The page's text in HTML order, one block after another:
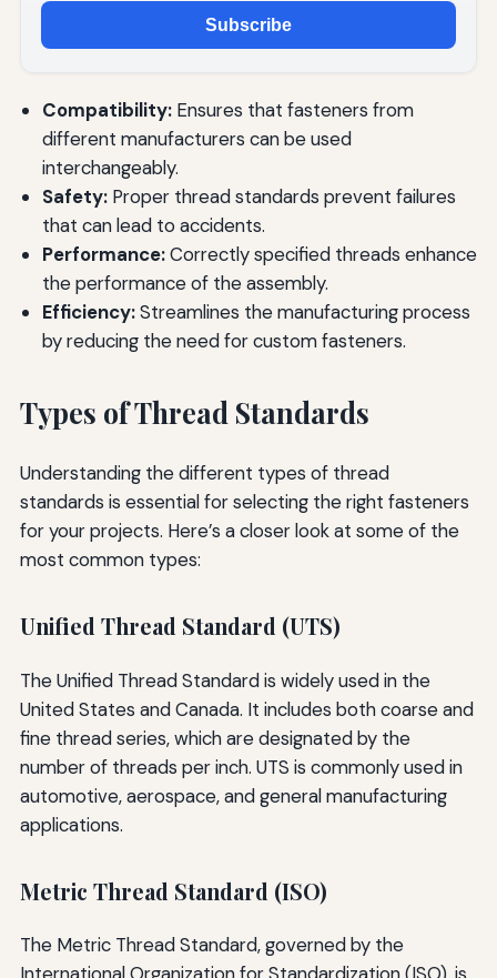
Subscribe
Compatibility:Ensures that fasteners from
different manufacturers can be used
interchangeably.
Safety:Proper thread standards prevent failures
that can lead to accidents.
Performance:Correctly specified threads enhance
the performance of the assembly.
Efficiency:Streamlines the manufacturing process
by reducing the need for custom fasteners.
Types of Thread Standards
Understanding the different types of thread
standards is essential for selecting the right fasteners
for your projects. Here’s a closer look at some of the
most common types:
Unified Thread Standard (UTS)
The Unified Thread Standard is widely used in the
United States and Canada. It includes both coarse and
fine thread series, which are designated by the
number of threads per inch. UTS is commonly used in
automotive, aerospace, and general manufacturing
applications.
Metric Thread Standard (ISO)
The Metric Thread Standard, governed by the